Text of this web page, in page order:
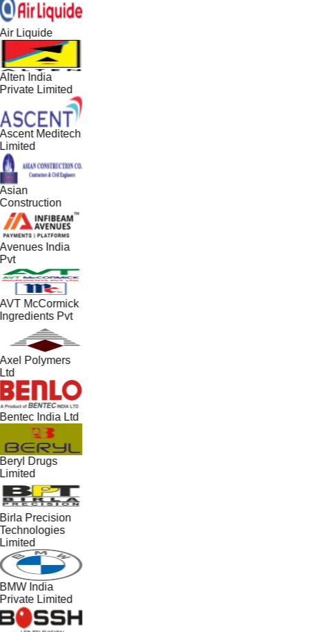
Liquide
India
Limited
Meditech
India
McCormick
Pvt
Polymers
India Ltd
Drugs
Precision
India
Limited